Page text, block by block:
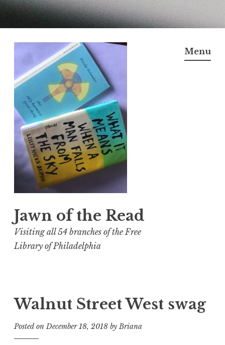
Jawn of the Read
Visiting all 54 branches of the Free
Library of Philadelphia
Menu
Walnut Street West swag
Posted onDecember 18, 2018 byBriana